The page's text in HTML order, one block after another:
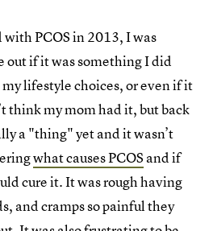
PCOS in 2013, I was
out if it was something I did
lifestyle choices, or even if it
think my mom had it, but back
a "thing" yet and it wasn’t
what causes PCOS and if
cure it. It was rough having
and cramps so painful they